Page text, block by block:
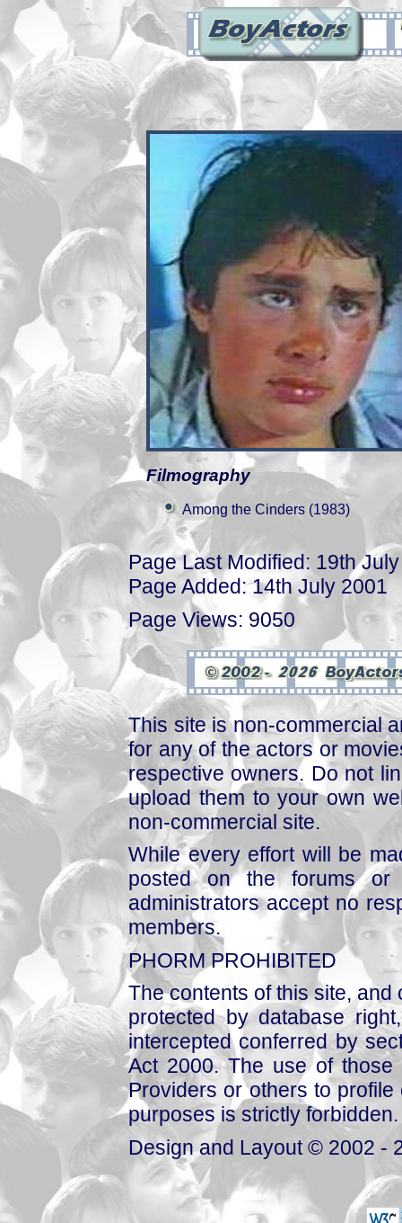
Filmography
Among the Cinders (1983)
Page Last Modified: 19th
Page Added: 14th July 2001
Page Views: 9050
This site is non-commercial
for any of the actors or
respective owners. Do not
upload them to your own
non-commercial site.
While every effort will be
posted on the forums or
administrators accept no
members.
PHORM PROHIBITED
The contents of this site,
protected by database
intercepted conferred by
Act 2000. The use of those
Providers or others to
purposes is strictly forbidden.
Design and Layout © 2002 -